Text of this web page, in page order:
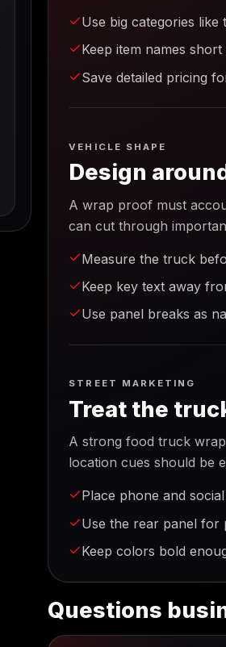
Use big categories
Keep item names
Save detailed pricing
VEHICLE SHAPE
Design
A wrap proof must
can cut through
Measure the truck
Keep key text away
Use panel breaks as
STREET MARKETING
Treat the
A strong food truck
location cues should be
Place phone and
Use the rear panel for
Keep colors bold
Questions